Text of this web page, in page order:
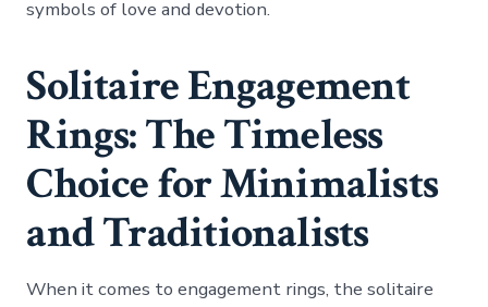
symbols of love and devotion.
Solitaire Engagement
Rings: The Timeless
Choice for Minimalists
and Traditionalists
When it comes to engagement rings, the solitaire